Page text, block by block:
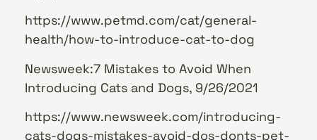
https://www.petmd.com/cat/general-
health/how-to-introduce-cat-to-dog
Newsweek:7 Mistakes to Avoid When
Introducing Cats and Dogs, 9/26/2021
https://www.newsweek.com/introducing-
cats-dogs-mistakes-avoid-dos-donts-pet-